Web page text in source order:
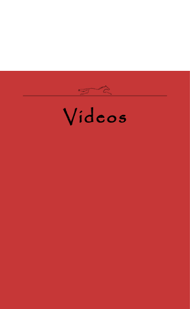
Videos